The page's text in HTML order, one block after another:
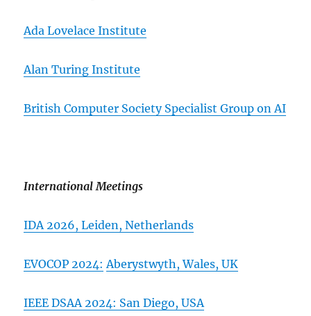
Ada Lovelace Institute
Alan Turing Institute
British Computer Society Specialist Group on AI
International Meetings
IDA 2026,Leiden, Netherlands
EVOCOP 2024: Aberystwyth, Wales, UK
IEEE DSAA 2024: San Diego, USA